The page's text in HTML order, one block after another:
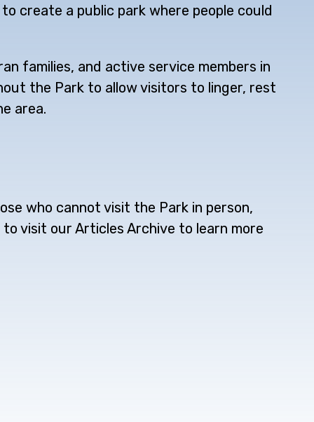
create a public park where people could
families, and active service members in
the Park to allow visitors to linger, rest
area.
who cannot visit the Park in person,
visit our Articles Archive to learn more